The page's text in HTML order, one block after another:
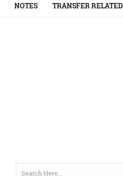
NOTES TRANSFER RELATED